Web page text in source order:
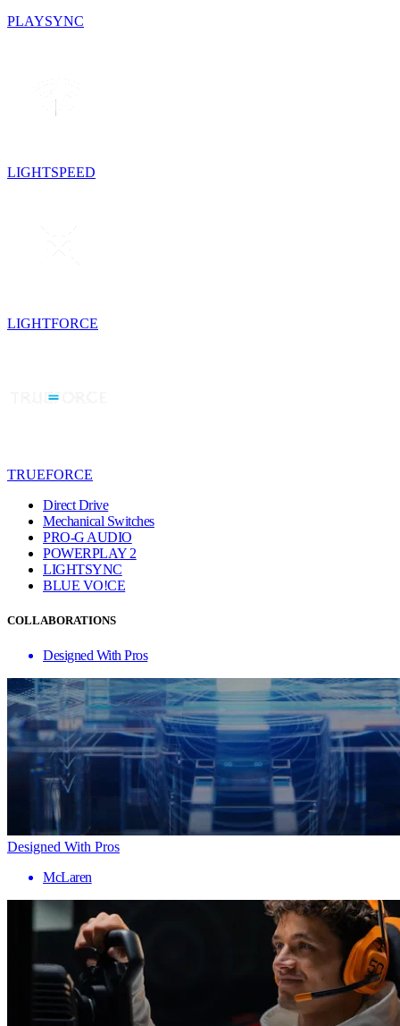
PLAYSYNC
LIGHTSPEED
LIGHTFORCE
TRUEFORCE
Direct Drive
Mechanical Switches
PRO-G AUDIO
POWERPLAY 2
LIGHTSYNC
BLUE VO!CE
COLLABORATIONS
Designed With Pros
Designed With Pros
McLaren